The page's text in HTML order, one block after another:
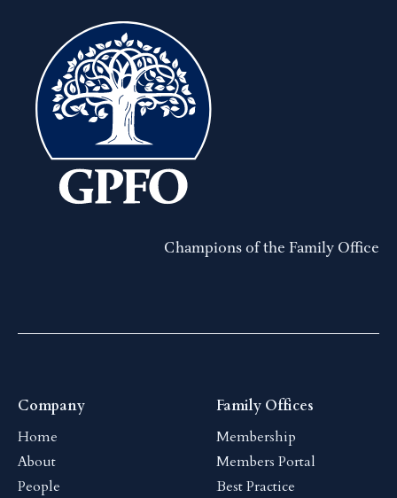
Champions of the Family Office
Company
Home
About
People
Family Offices
Membership
Members Portal
Best Practice